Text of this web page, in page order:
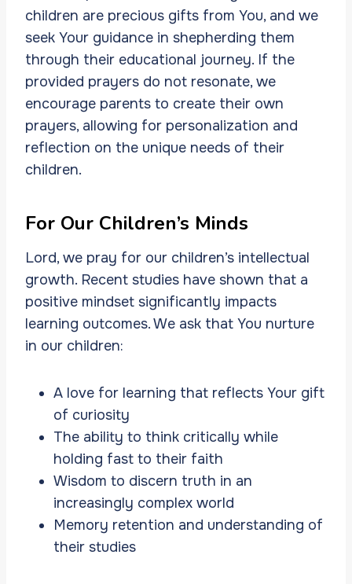
children are precious gifts from You, and we
seek Your guidance in shepherding them
through their educational journey. If the
provided prayers do not resonate, we
encourage parents to create their own
prayers, allowing for personalization and
reflection on the unique needs of their
children.
For Our Children’s Minds
Lord, we pray for our children’s intellectual
growth. Recent studies have shown that a
positive mindset significantly impacts
learning outcomes. We ask that You nurture
in our children:
A love for learning that reflects Your gift
of curiosity
The ability to think critically while
holding fast to their faith
Wisdom to discern truth in an
increasingly complex world
Memory retention and understanding of
their studies